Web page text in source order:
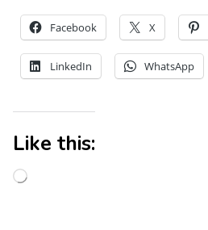
Facebook X
LinkedIn WhatsApp
Like this: